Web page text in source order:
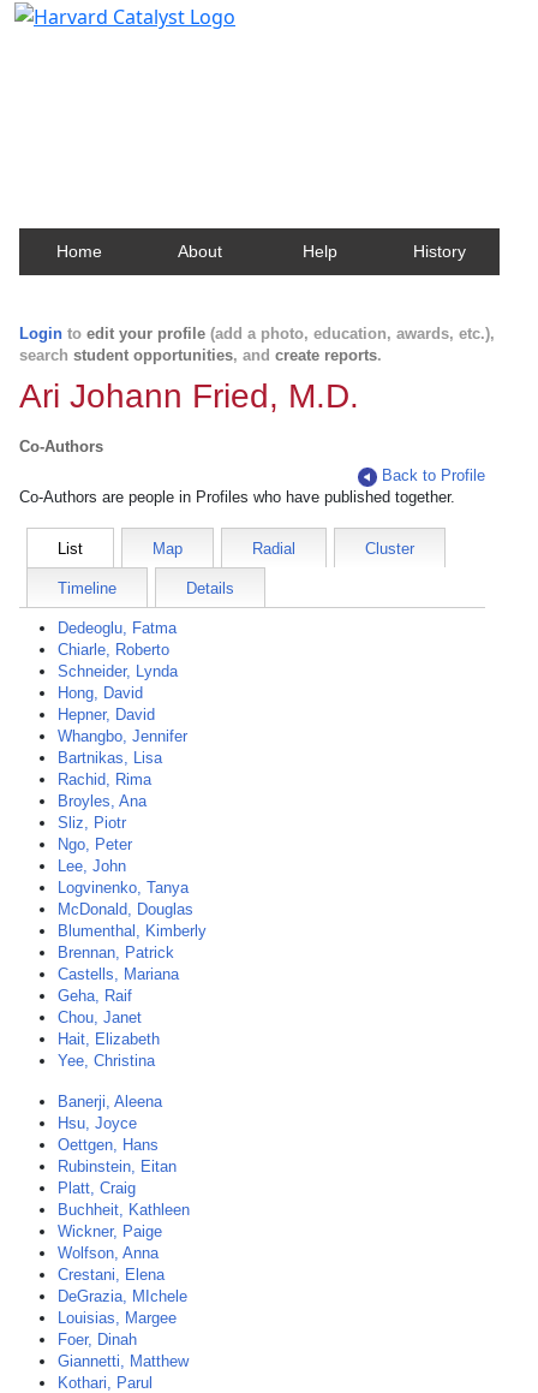
Home About Help History
Login to edit your profile (add a photo, education, awards, etc.),
search student opportunities, and create reports.
Ari Johann Fried, M.D.
Co-Authors
Back to Profile
Co-Authors are people in Profiles who have published together.
List Map Radial Cluster
Timeline Details
Dedeoglu, Fatma
Chiarle, Roberto
Schneider, Lynda
Hong, David
Hepner, David
Whangbo, Jennifer
Bartnikas, Lisa
Rachid, Rima
Broyles, Ana
Sliz, Piotr
Ngo, Peter
Lee, John
Logvinenko, Tanya
McDonald, Douglas
Blumenthal, Kimberly
Brennan, Patrick
Castells, Mariana
Geha, Raif
Chou, Janet
Hait, Elizabeth
Yee, Christina
Banerji, Aleena
Hsu, Joyce
Oettgen, Hans
Rubinstein, Eitan
Platt, Craig
Buchheit, Kathleen
Wickner, Paige
Wolfson, Anna
Crestani, Elena
DeGrazia, MIchele
Louisias, Margee
Foer, Dinah
Giannetti, Matthew
Kothari, Parul